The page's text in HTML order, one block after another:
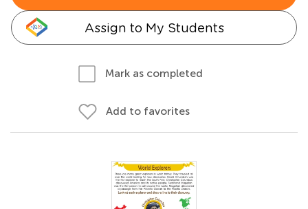
Assign to My Students
Mark as completed
Add to favorites